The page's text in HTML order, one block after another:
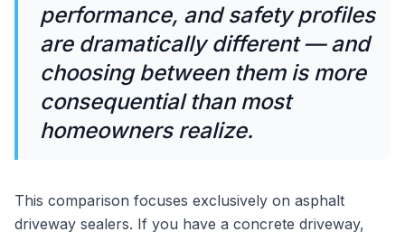
performance, and safety profiles
are dramatically different — and
choosing between them is more
consequential than most
homeowners realize.
This comparison focuses exclusively on asphalt
driveway sealers. If you have a concrete driveway,